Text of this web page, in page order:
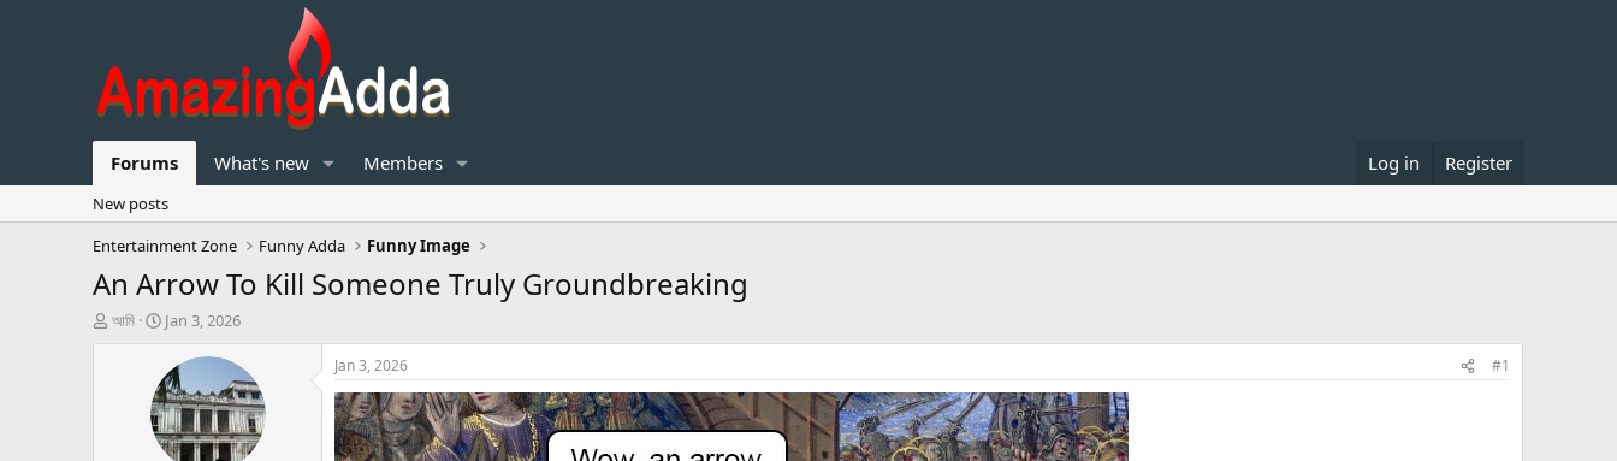
Forums What's new Members Log in Register
New posts
Entertainment Zone
Funny Adda Funny Image
An Arrow To Kill Someone Truly Groundbreaking
T
আমি
S
r
t
d
a
Jan 3, 2026
Jan 3, 2026 #1